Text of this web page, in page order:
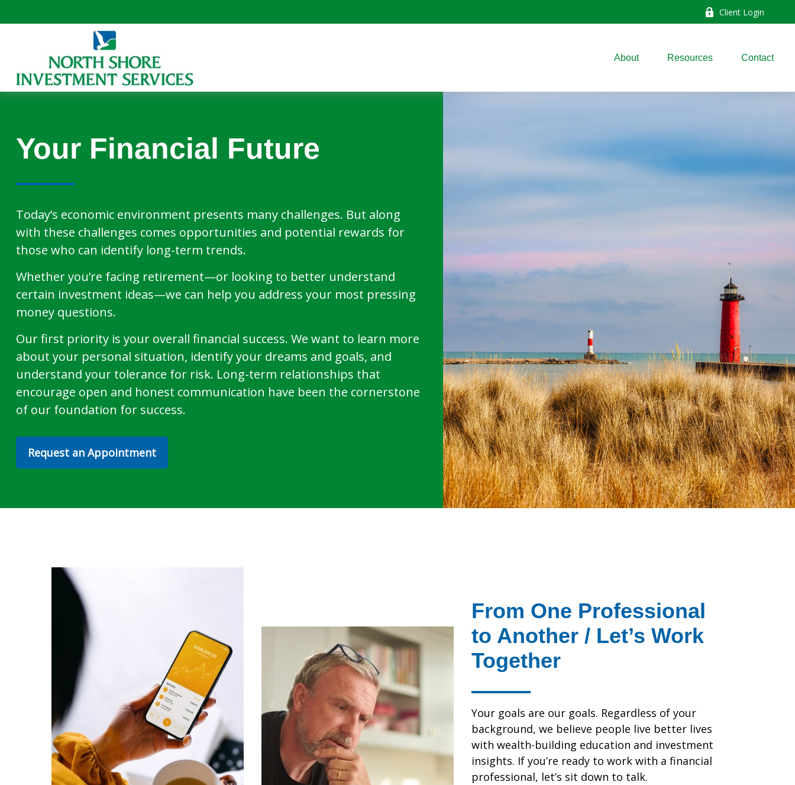
Client Login
About Resources Contact
Your Financial Future
Today’s economic environment presents many challenges. But along
with these challenges comes opportunities and potential rewards for
those who can identify long-term trends.
Whether you’re facing retirement—or looking to better understand
certain investment ideas—we can help you address your most pressing
money questions.
Our first priority is your overall financial success. We want to learn more
about your personal situation, identify your dreams and goals, and
understand your tolerance for risk. Long-term relationships that
encourage open and honest communication have been the cornerstone
of our foundation for success.
Request an Appointment
From One Professional
to Another / Let’s Work
Together
Your goals are our goals. Regardless of your
background, we believe people live better lives
with wealth-building education and investment
insights. If you’re ready to work with a financial
professional, let’s sit down to talk.